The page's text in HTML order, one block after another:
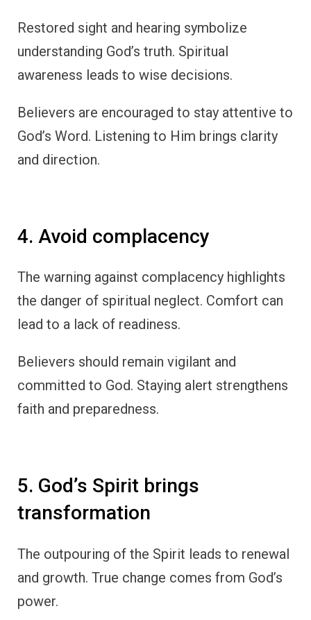
Restored sight and hearing symbolize
understanding God’s truth. Spiritual
awareness leads to wise decisions.
Believers are encouraged to stay attentive to
God’s Word. Listening to Him brings clarity
and direction.
4. Avoid complacency
The warning against complacency highlights
the danger of spiritual neglect. Comfort can
lead to a lack of readiness.
Believers should remain vigilant and
committed to God. Staying alert strengthens
faith and preparedness.
5. God’s Spirit brings
transformation
The outpouring of the Spirit leads to renewal
and growth. True change comes from God’s
power.